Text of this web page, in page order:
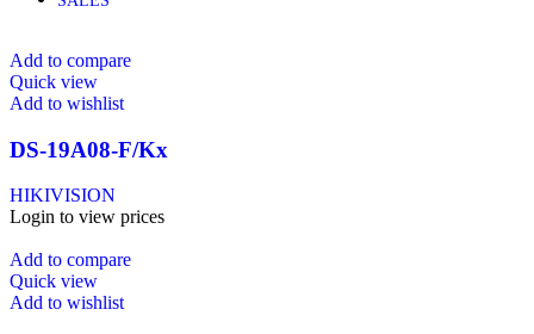
Add to compare
Quick view
Add to wishlist
DS-19A08-F/Kx
HIKIVISION
Login to view prices
Add to compare
Quick view
Add to wishlist